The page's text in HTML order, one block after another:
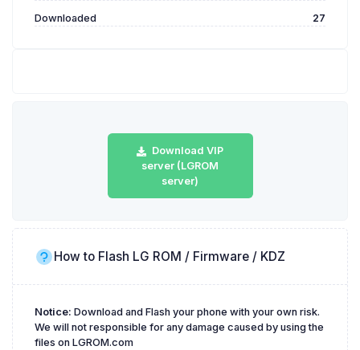
Downloaded 27
Download VIP
server (LGROM
server)
How to Flash LG ROM / Firmware / KDZ
Notice: Download and Flash your phone with your own risk.
We will not responsible for any damage caused by using the
files on LGROM.com